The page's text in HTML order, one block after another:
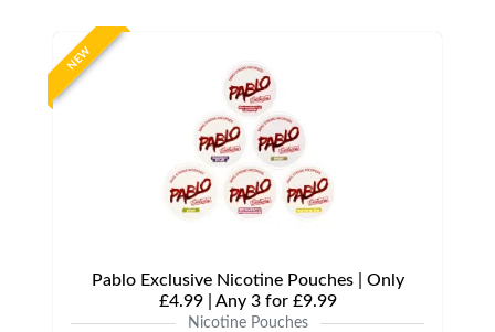
NEW
Pablo Exclusive Nicotine Pouches | Only
£4.99 | Any 3 for £9.99
Nicotine Pouches